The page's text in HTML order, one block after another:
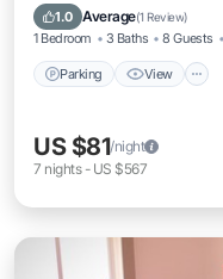
1.0 Average(1 Review)
1 Bedroom 3 Baths 8 Guests
Parking View
Internet
US $81/night
7 nights- US $567